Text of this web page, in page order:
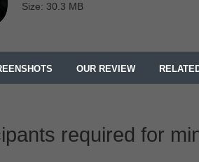
Size: 30.3 MB
OUR REVIEW
required for